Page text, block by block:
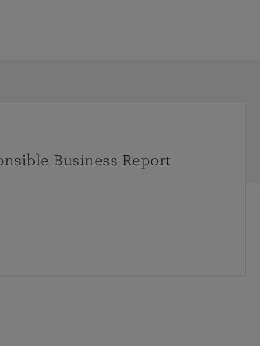
Business Report